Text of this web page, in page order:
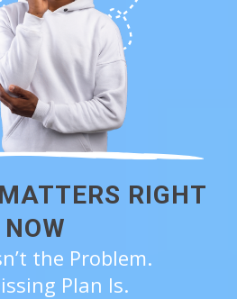
RIGHT
NOW
the Problem.
Plan Is.